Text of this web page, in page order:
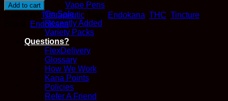
Vape Pens
On Sale
Recently Added
Variety Packs
Questions?
FlexDelivery
Glossary
How We Work
Kana Points
Policies
Refer A Friend
THC
Tincture
EndoKana
quantity
Add to cart
Therapeutic Endokana THC Tincture
EndoKana